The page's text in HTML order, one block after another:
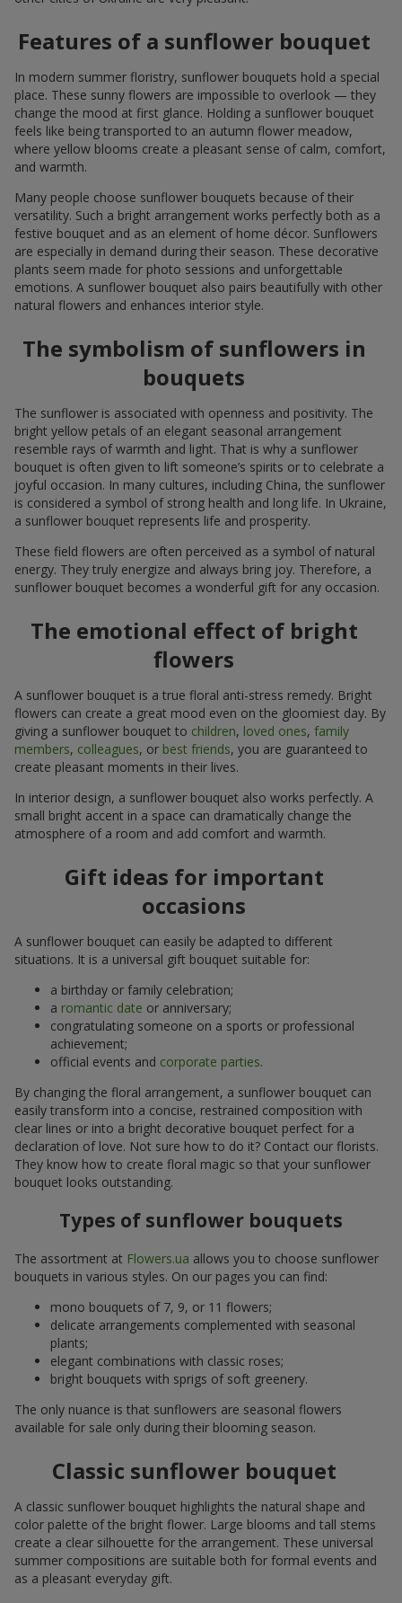
Features of a sunflower bouquet
In modern summer floristry, sunflower bouquets hold a special
place. These sunny flowers are impossible to overlook — they
change the mood at first glance. Holding a sunflower bouquet
feels like being transported to an autumn flower meadow,
where yellow blooms create a pleasant sense of calm, comfort,
and warmth.
Many people choose sunflower bouquets because of their
versatility. Such a bright arrangement works perfectly both as a
festive bouquet and as an element of home décor. Sunflowers
are especially in demand during their season. These decorative
plants seem made for photo sessions and unforgettable
emotions. A sunflower bouquet also pairs beautifully with other
natural flowers and enhances interior style.
The symbolism of sunflowers in
bouquets
The sunflower is associated with openness and positivity. The
bright yellow petals of an elegant seasonal arrangement
resemble rays of warmth and light. That is why a sunflower
bouquet is often given to lift someone’s spirits or to celebrate a
joyful occasion. In many cultures, including China, the sunflower
is considered a symbol of strong health and long life. In Ukraine,
a sunflower bouquet represents life and prosperity.
These field flowers are often perceived as a symbol of natural
energy. They truly energize and always bring joy. Therefore, a
sunflower bouquet becomes a wonderful gift for any occasion.
The emotional effect of bright
flowers
A sunflower bouquet is a true floral anti-stress remedy. Bright
flowers can create a great mood even on the gloomiest day. By
giving a sunflower bouquet to children, loved ones, family
members, colleagues, or best friends, you are guaranteed to
create pleasant moments in their lives.
In interior design, a sunflower bouquet also works perfectly. A
small bright accent in a space can dramatically change the
atmosphere of a room and add comfort and warmth.
Gift ideas for important
occasions
A sunflower bouquet can easily be adapted to different
situations. It is a universal gift bouquet suitable for:
a birthday or family celebration;
a romantic date or anniversary;
congratulating someone on a sports or professional
achievement;
official events and corporate parties.
By changing the floral arrangement, a sunflower bouquet can
easily transform into a concise, restrained composition with
clear lines or into a bright decorative bouquet perfect for a
declaration of love. Not sure how to do it? Contact our florists.
They know how to create floral magic so that your sunflower
bouquet looks outstanding.
Types of sunflower bouquets
The assortment at Flowers.ua allows you to choose sunflower
bouquets in various styles. On our pages you can find:
mono bouquets of 7, 9, or 11 flowers;
delicate arrangements complemented with seasonal
plants;
elegant combinations with classic roses;
bright bouquets with sprigs of soft greenery.
The only nuance is that sunflowers are seasonal flowers
available for sale only during their blooming season.
Classic sunflower bouquet
A classic sunflower bouquet highlights the natural shape and
color palette of the bright flower. Large blooms and tall stems
create a clear silhouette for the arrangement. These universal
summer compositions are suitable both for formal events and
as a pleasant everyday gift.